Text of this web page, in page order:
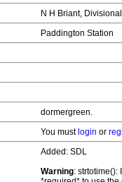
N H Briant,
Paddington Station
dormergreen.
You must login or
Added: SDL
Warning: strtotime():